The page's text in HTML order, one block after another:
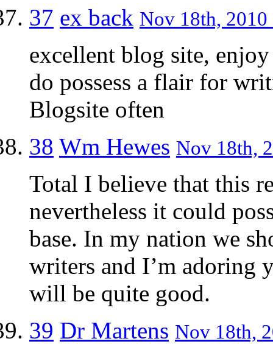
37 ex back Nov 18th, 2010
excellent blog site,
do possess a flair for
Blogsite often
38 Wm Hewes Nov 18th,
Total I believe that this
nevertheless it could
base. In my nation we
writers and I’m adoring
will be quite good.
39 Dr Martens Nov 18th,